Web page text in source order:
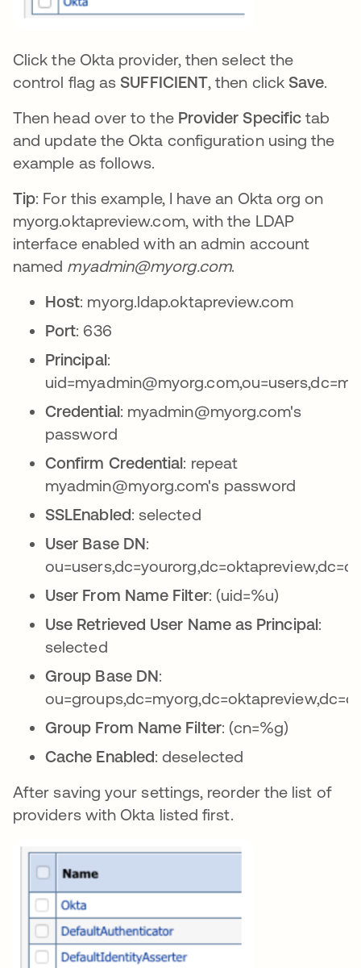
Click the Okta provider, then select the
control flag as SUFFICIENT, then click Save.
Then head over to the Provider Specific tab
and update the Okta configuration using the
example as follows.
Tip: For this example, I have an Okta org on
myorg.oktapreview.com, with the LDAP
interface enabled with an admin account
named myadmin@myorg.com.
Host: myorg.ldap.oktapreview.com
Port: 636
Principal:
Credential: myadmin@myorg.com's
password
Confirm Credential: repeat
myadmin@myorg.com's password
SSLEnabled: selected
User Base DN:
User From Name Filter: (uid=%u)
Use Retrieved User Name as Principal:
selected
Group Base DN:
Group From Name Filter: (cn=%g)
Cache Enabled: deselected
After saving your settings, reorder the list of
providers with Okta listed first.